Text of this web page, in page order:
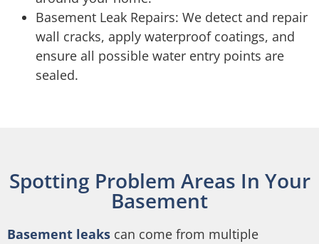
Basement Leak Repairs: We detect and repair
wall cracks, apply waterproof coatings, and
ensure all possible water entry points are
sealed.
Spotting Problem Areas In Your
Basement
Basement leaks can come from multiple